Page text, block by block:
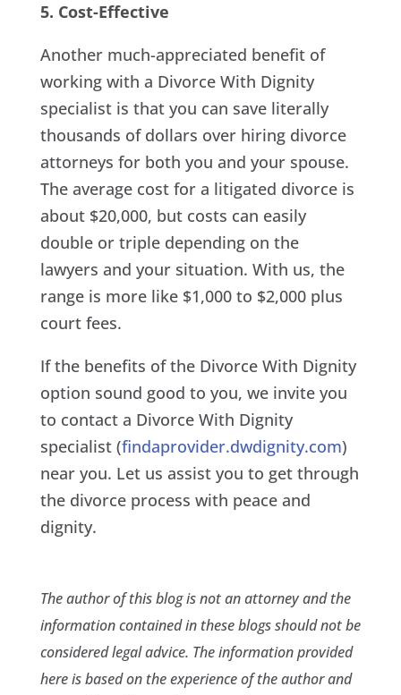
5. Cost-Effective
Another much-appreciated benefit of
working with a Divorce With Dignity
specialist is that you can save literally
thousands of dollars over hiring divorce
attorneys for both you and your spouse.
The average cost for a litigated divorce is
about $20,000, but costs can easily
double or triple depending on the
lawyers and your situation. With us, the
range is more like $1,000 to $2,000 plus
court fees.
If the benefits of the Divorce With Dignity
option sound good to you, we invite you
to contact a Divorce With Dignity
specialist (findaprovider.dwdignity.com)
near you. Let us assist you to get through
the divorce process with peace and
dignity.
The author of this blog is not an attorney and the
information contained in these blogs should not be
considered legal advice. The information provided
here is based on the experience of the author and